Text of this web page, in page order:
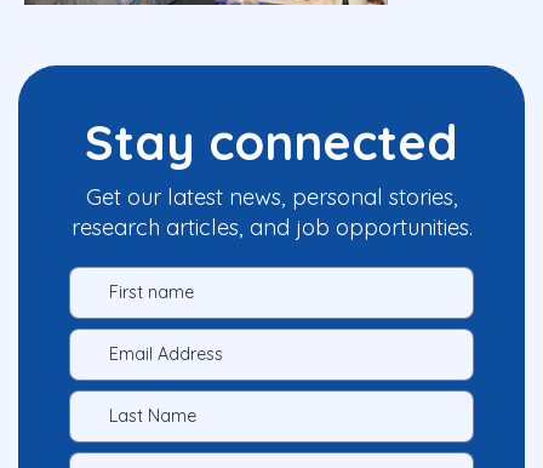
Stay connected
Get our latest news, personal stories,
research articles, and job opportunities.